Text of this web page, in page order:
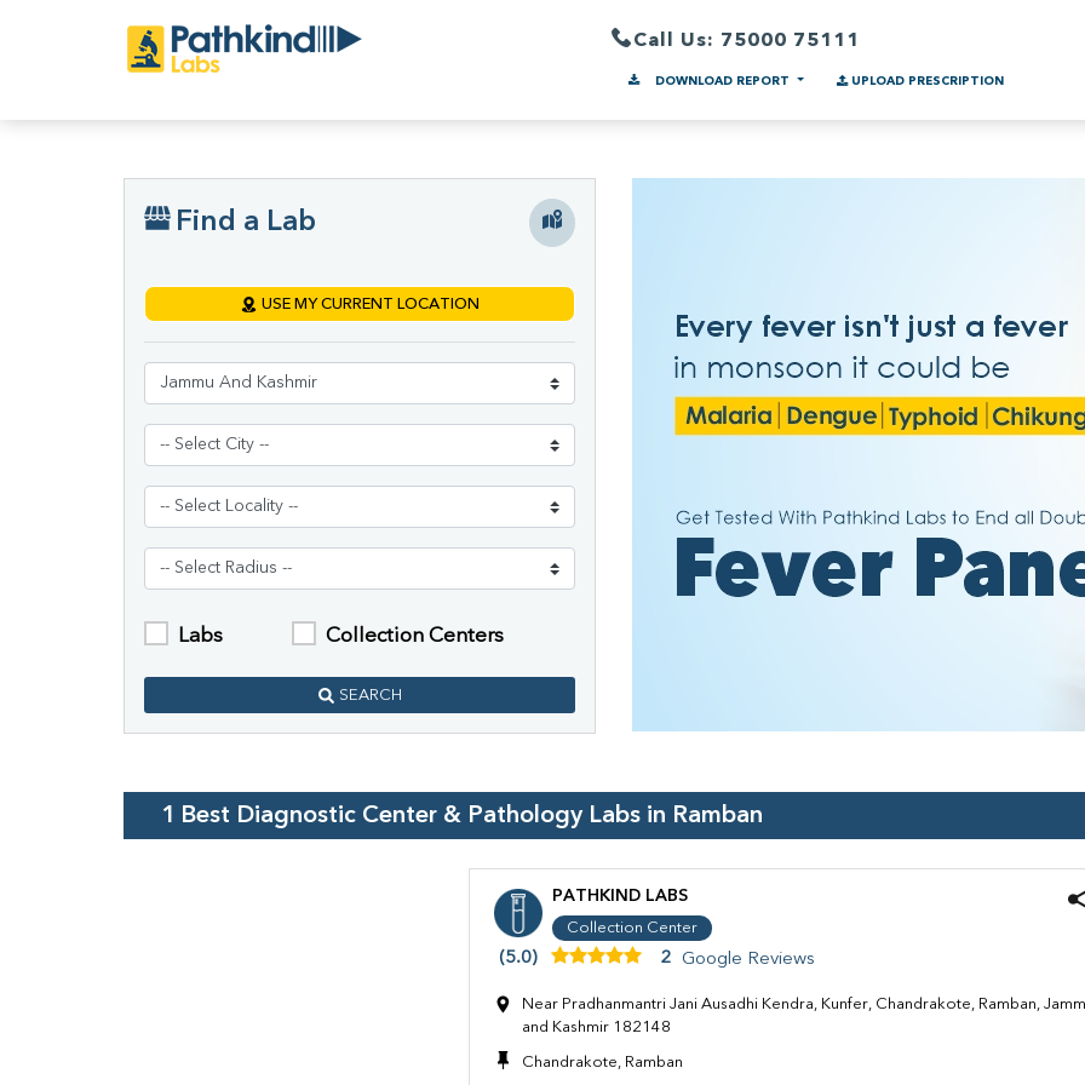
Call Us: 75000 75111
DOWNLOAD REPORT UPLOAD PRESCRIPTION
Find a Lab
USE MY CURRENT LOCATION
Labs Collection Centers
SEARCH
1 Best Diagnostic Center & Pathology Labs in Ramban
PATHKIND LABS
Collection Center
(5.0) 2 Google Reviews
Near Pradhanmantri Jani Ausadhi Kendra, Kunfer, Chandrakote, Ramban,
and Kashmir 182148
Chandrakote, Ramban